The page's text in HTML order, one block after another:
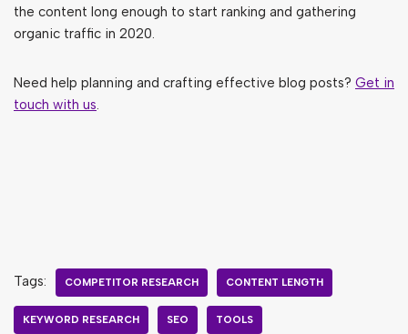
the content long enough to start ranking and gathering
organic traffic in 2020.
Need help planning and crafting effective blog posts? Get in
touch with us.
Tags: COMPETITOR RESEARCH CONTENT LENGTH
KEYWORD RESEARCH SEO TOOLS